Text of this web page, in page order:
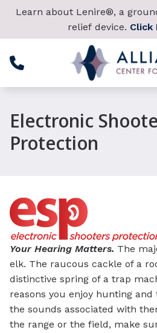
Skip to Content
Learn about Lenire®, a
relief device. Click
Electronic
Protection
Your Hearing Matters. The
elk. The raucous cackle of a
distinctive spring of a trap
reasons you enjoy hunting
the sounds associated with
the range or the field, make